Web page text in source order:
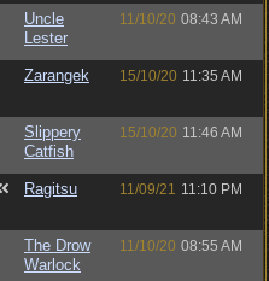
Uncle
Lester
11/10/20 08:43 AM
Zarangek 15/10/20 11:35 AM
Slippery
Catfish
15/10/20 11:46 AM
Ragitsu 11/09/21 11:10 PM
The Drow
Warlock
11/10/20 08:55 AM